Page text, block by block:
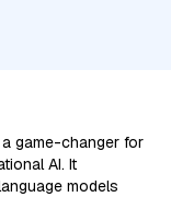
game-changer for
AI. It
models